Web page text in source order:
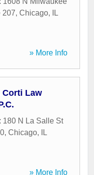
207, Chicago,
IL
» More Info
Corti Law
180 N La Salle St
, Chicago,
IL
» More Info